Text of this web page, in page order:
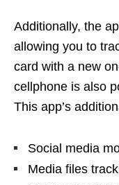
Additionally, the
allowing you to
card with a new
cellphone is also
This app’s
Social media
Media files